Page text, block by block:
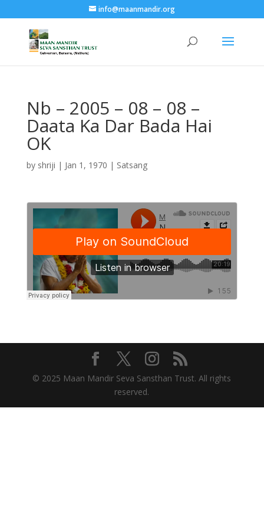
info@maanmandir.org
Nb – 2005 – 08 – 08 –
Daata Ka Dar Bada Hai
OK
by shriji | Jan 1, 1970 | Satsang
© 2025 Maan Mandir Seva Sansthan Trust. All rights
reserved.